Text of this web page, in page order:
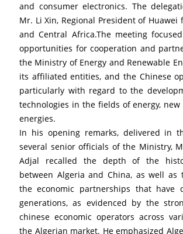
and consumer electronics. The
Mr. Li Xin, Regional President of Huawei
and Central Africa.The meeting
opportunities for cooperation and
the Ministry of Energy and Renewable
its affiliated entities, and the Chinese
particularly with regard to the
technologies in the fields of energy,
energies.
In his opening remarks, delivered in
several senior officials of the Ministry,
Adjal recalled the depth of the
between Algeria and China, as well as
the economic partnerships that have
generations, as evidenced by the
chinese economic operators across
the Algerian market. He emphasized